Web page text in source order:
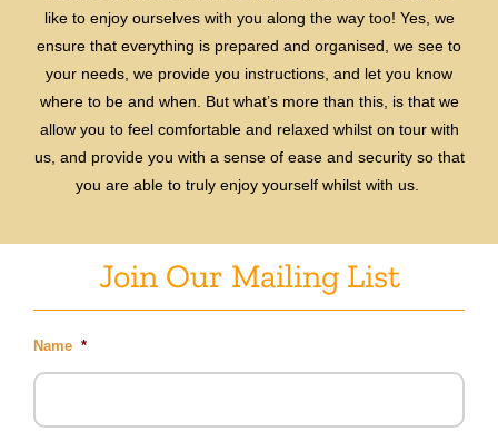
like to enjoy ourselves with you along the way too! Yes, we
ensure that everything is prepared and organised, we see to
your needs, we provide you instructions, and let you know
where to be and when. But what’s more than this, is that we
allow you to feel comfortable and relaxed whilst on tour with
us, and provide you with a sense of ease and security so that
you are able to truly enjoy yourself whilst with us.
Join Our Mailing List
Name *